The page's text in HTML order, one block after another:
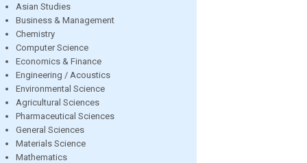
Asian Studies
Business & Management
Chemistry
Computer Science
Economics & Finance
Engineering / Acoustics
Environmental Science
Agricultural Sciences
Pharmaceutical Sciences
General Sciences
Materials Science
Mathematics